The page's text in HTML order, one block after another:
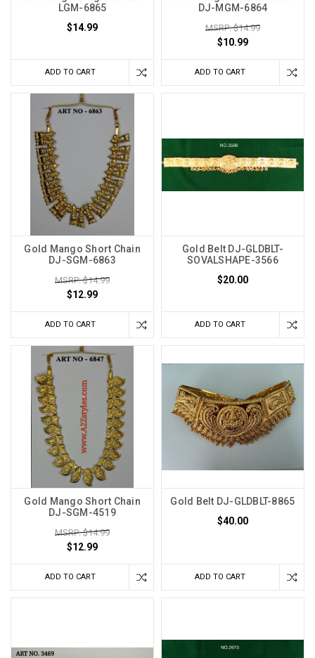
LGM-6865
$14.99
ADD TO CART
DJ-MGM-6864
MSRP: $14.99
$10.99
ADD TO CART
Gold Mango Short Chain
DJ-SGM-6863
MSRP: $14.99
$12.99
ADD TO CART
Gold Belt DJ-GLDBLT-
SOVALSHAPE-3566
$20.00
ADD TO CART
Gold Mango Short Chain
DJ-SGM-4519
MSRP: $14.99
$12.99
ADD TO CART
Gold Belt DJ-GLDBLT-8865
$40.00
ADD TO CART